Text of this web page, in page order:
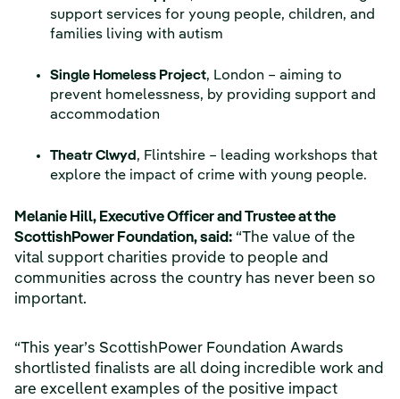
support services for young people, children, and
families living with autism
Single Homeless Project, London – aiming to
prevent homelessness, by providing support and
accommodation
Theatr Clwyd, Flintshire – leading workshops that
explore the impact of crime with young people.
Melanie Hill, Executive Officer and Trustee at the
ScottishPower Foundation, said: “The value of the
vital support charities provide to people and
communities across the country has never been so
important.
“This year’s ScottishPower Foundation Awards
shortlisted finalists are all doing incredible work and
are excellent examples of the positive impact